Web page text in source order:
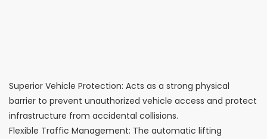
Superior Vehicle Protection: Acts as a strong physical
barrier to prevent unauthorized vehicle access and protect
infrastructure from accidental collisions.
Flexible Traffic Management: The automatic lifting